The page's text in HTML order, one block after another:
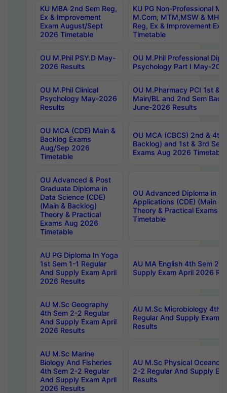
KU MBA 2nd Sem Reg,
Ex & Improvement
Exam August/Sept
2026 Timetable
KU PG Non-Professional
M.Com, MTM,MSW &
Reg, Ex & Improvement
Timetable
OU M.Phil PSY.D May-
2026 Results
OU M.Phil Professional
Psychology Part I May-
OU M.Phil Clinical
Psychology May-2026
Results
OU M.Pharmacy PCI 1st &
Main/BL and 2nd Sem
June-2026 Results
OU MCA (CDE) Main &
Backlog Exams
Aug/Sep 2026
Timetable
OU MCA (CBCS) 2nd & 4th
Backlog) and 1st & 3rd
Exams Aug 2026 Timetable
OU Advanced & Post
Graduate Diploma in
Data Science (CDE)
(Main & Backlog)
Theory & Practical
Exams Aug 2026
Timetable
OU Advanced Diploma in
Applications (CDE) (Main &
Theory & Practical Exams
Timetable
AU PG Diploma In Yoga
1st Sem 1-1 Regular
And Supply Exam April
2026 Results
AU MA English 4th Sem 2-
Supply Exam April 2026
AU M.Sc Geography
4th Sem 2-2 Regular
And Supply Exam April
2026 Results
AU M.Sc Microbiology 4th
Regular And Supply Exam
Results
AU M.Sc Marine
Biology And Fisheries
4th Sem 2-2 Regular
And Supply Exam April
2026 Results
AU M.Sc Physical
2-2 Regular And Supply
Results